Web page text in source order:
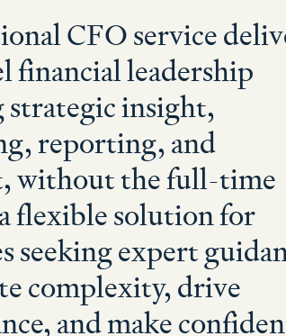
CFO service
financial leadership
insight,
reporting, and
without the full-time
flexible solution for
seeking expert
complexity, drive
and make